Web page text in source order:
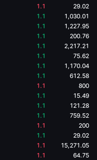
1.1
29.02
1.1
1,030.01
1.1
1,227.95
1.1
200.76
1.1
2,217.21
1.1
75.62
1.1
1,170.04
1.1
612.58
1.1
800
1.1
15.49
1.1
121.28
1.1
759.52
1.1
200
1.1
29.02
1.1
15,271.05
1.1
64.75